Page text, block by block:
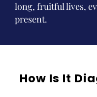
long, fruitful lives,
present.
How Is It